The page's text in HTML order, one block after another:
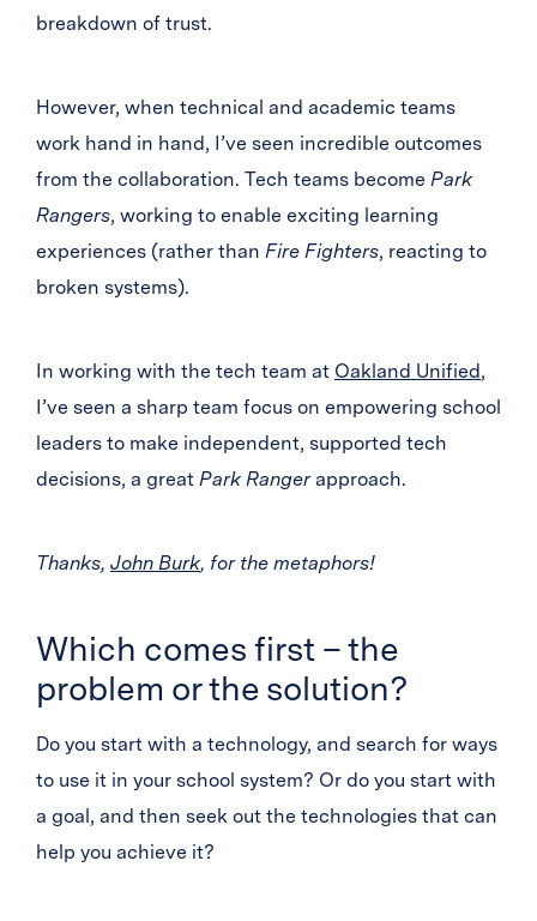
breakdown of trust.
However, when technical and academic teams
work hand in hand, I’ve seen incredible outcomes
from the collaboration. Tech teams become Park
Rangers, working to enable exciting learning
experiences (rather than Fire Fighters, reacting to
broken systems).
In working with the tech team at Oakland Unified,
I’ve seen a sharp team focus on empowering school
leaders to make independent, supported tech
decisions, a great Park Rangerapproach.
Thanks, John Burk, for the metaphors!
Which comes first – the
problem or the solution?
Do you start with a technology, and search for ways
to use it in your school system? Or do you start with
a goal, and then seek out the technologies that can
help you achieve it?